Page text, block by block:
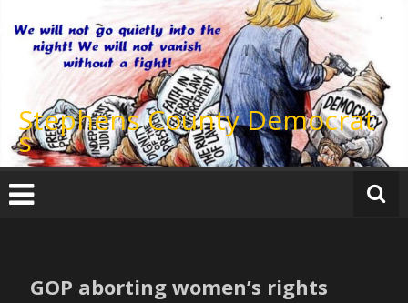
content
Stephens County Democrat
s
GOP aborting women’s rights